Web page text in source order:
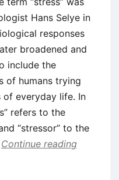
Hans Selye in
responses
broadened and
include the
of humans trying
everyday life. In
refers to the
“stressor” to the
Continue reading